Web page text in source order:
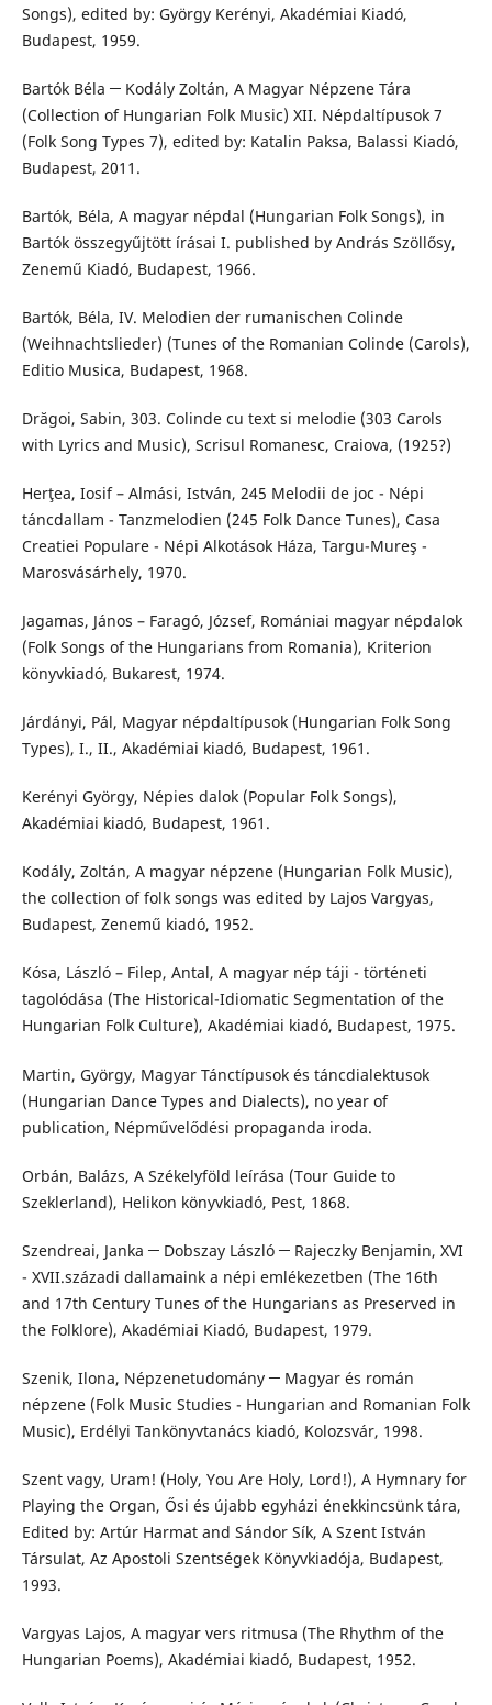
Songs), edited by: György Kerényi, Akadémiai Kiadó,
Budapest, 1959.
Bartók Béla ─ Kodály Zoltán, A Magyar Népzene Tára
(Collection of Hungarian Folk Music) XII. Népdaltípusok 7
(Folk Song Types 7), edited by: Katalin Paksa, Balassi Kiadó,
Budapest, 2011.
Bartók, Béla, A magyar népdal (Hungarian Folk Songs), in
Bartók összegyűjtött írásai I. published by András Szöllősy,
Zenemű Kiadó, Budapest, 1966.
Bartók, Béla, IV. Melodien der rumanischen Colinde
(Weihnachtslieder) (Tunes of the Romanian Colinde (Carols),
Editio Musica, Budapest, 1968.
Drăgoi, Sabin, 303. Colinde cu text si melodie (303 Carols
with Lyrics and Music), Scrisul Romanesc, Craiova, (1925?)
Herţea, Iosif – Almási, István, 245 Melodii de joc - Népi
táncdallam - Tanzmelodien (245 Folk Dance Tunes), Casa
Creatiei Populare - Népi Alkotások Háza, Targu-Mureş -
Marosvásárhely, 1970.
Jagamas, János – Faragó, József, Romániai magyar népdalok
(Folk Songs of the Hungarians from Romania), Kriterion
könyvkiadó, Bukarest, 1974.
Járdányi, Pál, Magyar népdaltípusok (Hungarian Folk Song
Types), I., II., Akadémiai kiadó, Budapest, 1961.
Kerényi György, Népies dalok (Popular Folk Songs),
Akadémiai kiadó, Budapest, 1961.
Kodály, Zoltán, A magyar népzene (Hungarian Folk Music),
the collection of folk songs was edited by Lajos Vargyas,
Budapest, Zenemű kiadó, 1952.
Kósa, László – Filep, Antal, A magyar nép táji - történeti
tagolódása (The Historical-Idiomatic Segmentation of the
Hungarian Folk Culture), Akadémiai kiadó, Budapest, 1975.
Martin, György, Magyar Tánctípusok és táncdialektusok
(Hungarian Dance Types and Dialects), no year of
publication, Népművelődési propaganda iroda.
Orbán, Balázs, A Székelyföld leírása (Tour Guide to
Szeklerland), Helikon könyvkiadó, Pest, 1868.
Szendreai, Janka ─ Dobszay László ─ Rajeczky Benjamin, XVI
- XVII.századi dallamaink a népi emlékezetben (The 16th
and 17th Century Tunes of the Hungarians as Preserved in
the Folklore), Akadémiai Kiadó, Budapest, 1979.
Szenik, Ilona, Népzenetudomány ─ Magyar és román
népzene (Folk Music Studies - Hungarian and Romanian Folk
Music), Erdélyi Tankönyvtanács kiadó, Kolozsvár, 1998.
Szent vagy, Uram! (Holy, You Are Holy, Lord!), A Hymnary for
Playing the Organ, Ősi és újabb egyházi énekkincsünk tára,
Edited by: Artúr Harmat and Sándor Sík, A Szent István
Társulat, Az Apostoli Szentségek Könyvkiadója, Budapest,
1993.
Vargyas Lajos, A magyar vers ritmusa (The Rhythm of the
Hungarian Poems), Akadémiai kiadó, Budapest, 1952.